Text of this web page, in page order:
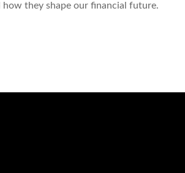
how they shape our financial future.